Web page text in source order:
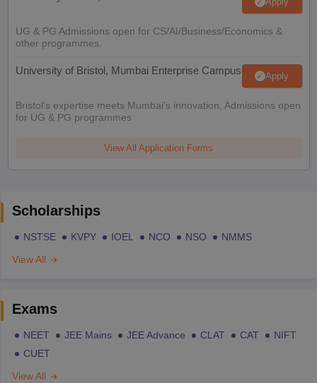
UG & PG Admissions open for CS/AI/Business/Economics &
other programmes.
University of Bristol, Mumbai Enterprise Campus Apply
Bristol's expertise meets Mumbai's innovation. Admissions open
for UG & PG programmes
View All Application Forms
Scholarships
NSTSE KVPY IOEL NCO NSO
NMMS
View All
Exams
NEET JEE Mains JEE Advance CLAT CAT
NIFT
CUET
View All